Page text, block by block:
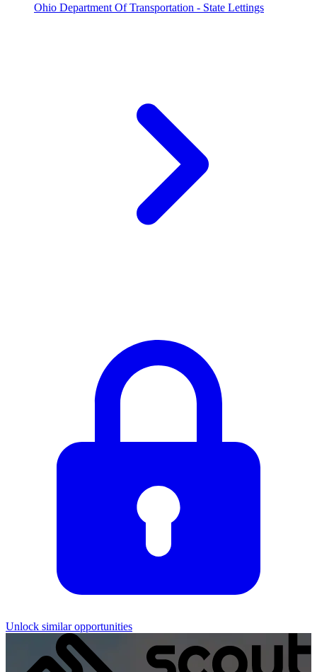
Ohio Department Of Transportation - State Lettings
Unlock similar opportunities